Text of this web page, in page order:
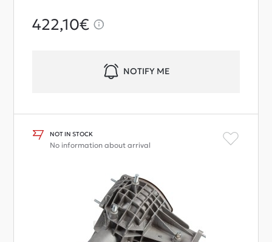
422,10€
NOTIFY ME
NOT IN STOCK
No information about arrival